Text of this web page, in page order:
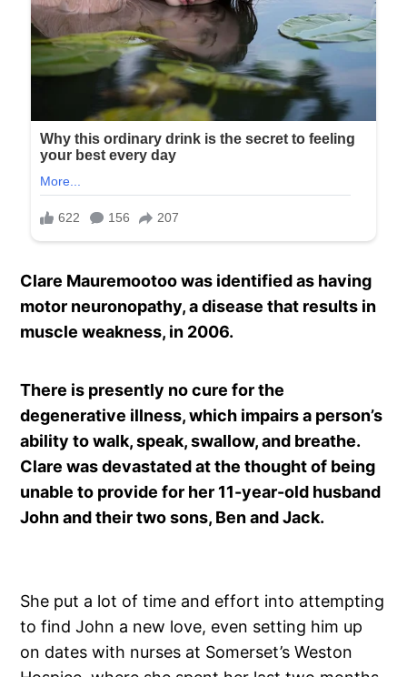
Clare Mauremootoo was identified as having
motor neuronopathy, a disease that results in
muscle weakness, in 2006.
There is presently no cure for the
degenerative illness, which impairs a person’s
ability to walk, speak, swallow, and breathe.
Clare was devastated at the thought of being
unable to provide for her 11-year-old husband
John and their two sons, Ben and Jack.
She put a lot of time and effort into attempting
to find John a new love, even setting him up
on dates with nurses at Somerset’s Weston